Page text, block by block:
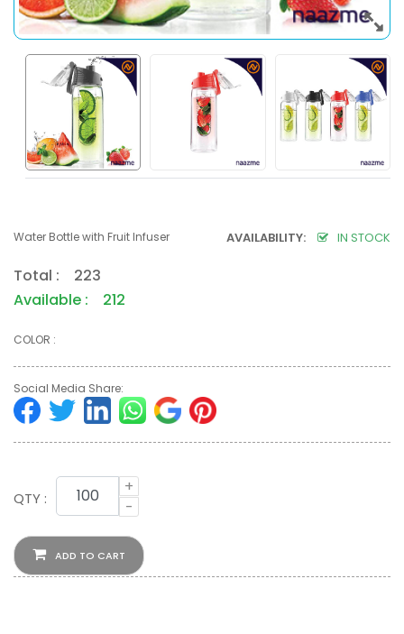
AVAILABILITY: IN STOCK
Water Bottle with Fruit Infuser
Total : 223
Available : 212
COLOR :
Social Media Share:
QTY :
+
-
ADD TO CART